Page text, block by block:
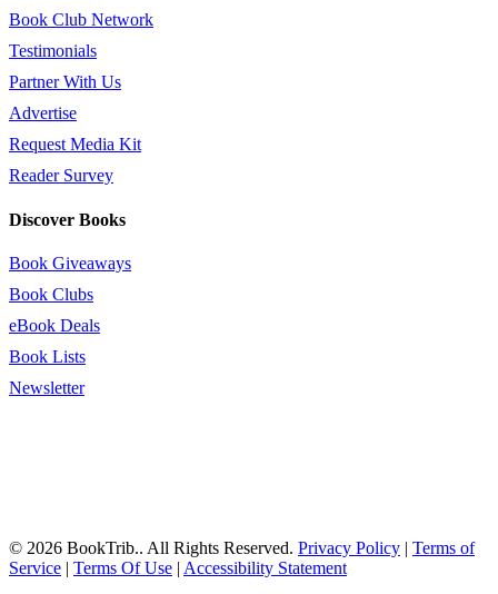
Book Club Network
Testimonials
Partner With Us
Advertise
Request Media Kit
Reader Survey
Discover Books
Book Giveaways
Book Clubs
eBook Deals
Book Lists
Newsletter
© 2026 BookTrib.. All Rights Reserved. Privacy Policy | Terms of
Service | Terms Of Use | Accessibility Statement